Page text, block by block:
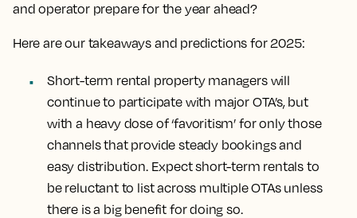
and operator prepare for the year ahead?
Here are our takeaways and predictions for 2025:
Short-term rental property managers will
continue to participate with major OTA’s, but
with a heavy dose of ‘favoritism’ for only those
channels that provide steady bookings and
easy distribution. Expectshort-term rentals to
be reluctant to list across multiple OTAsunless
there is a big benefit for doing so.